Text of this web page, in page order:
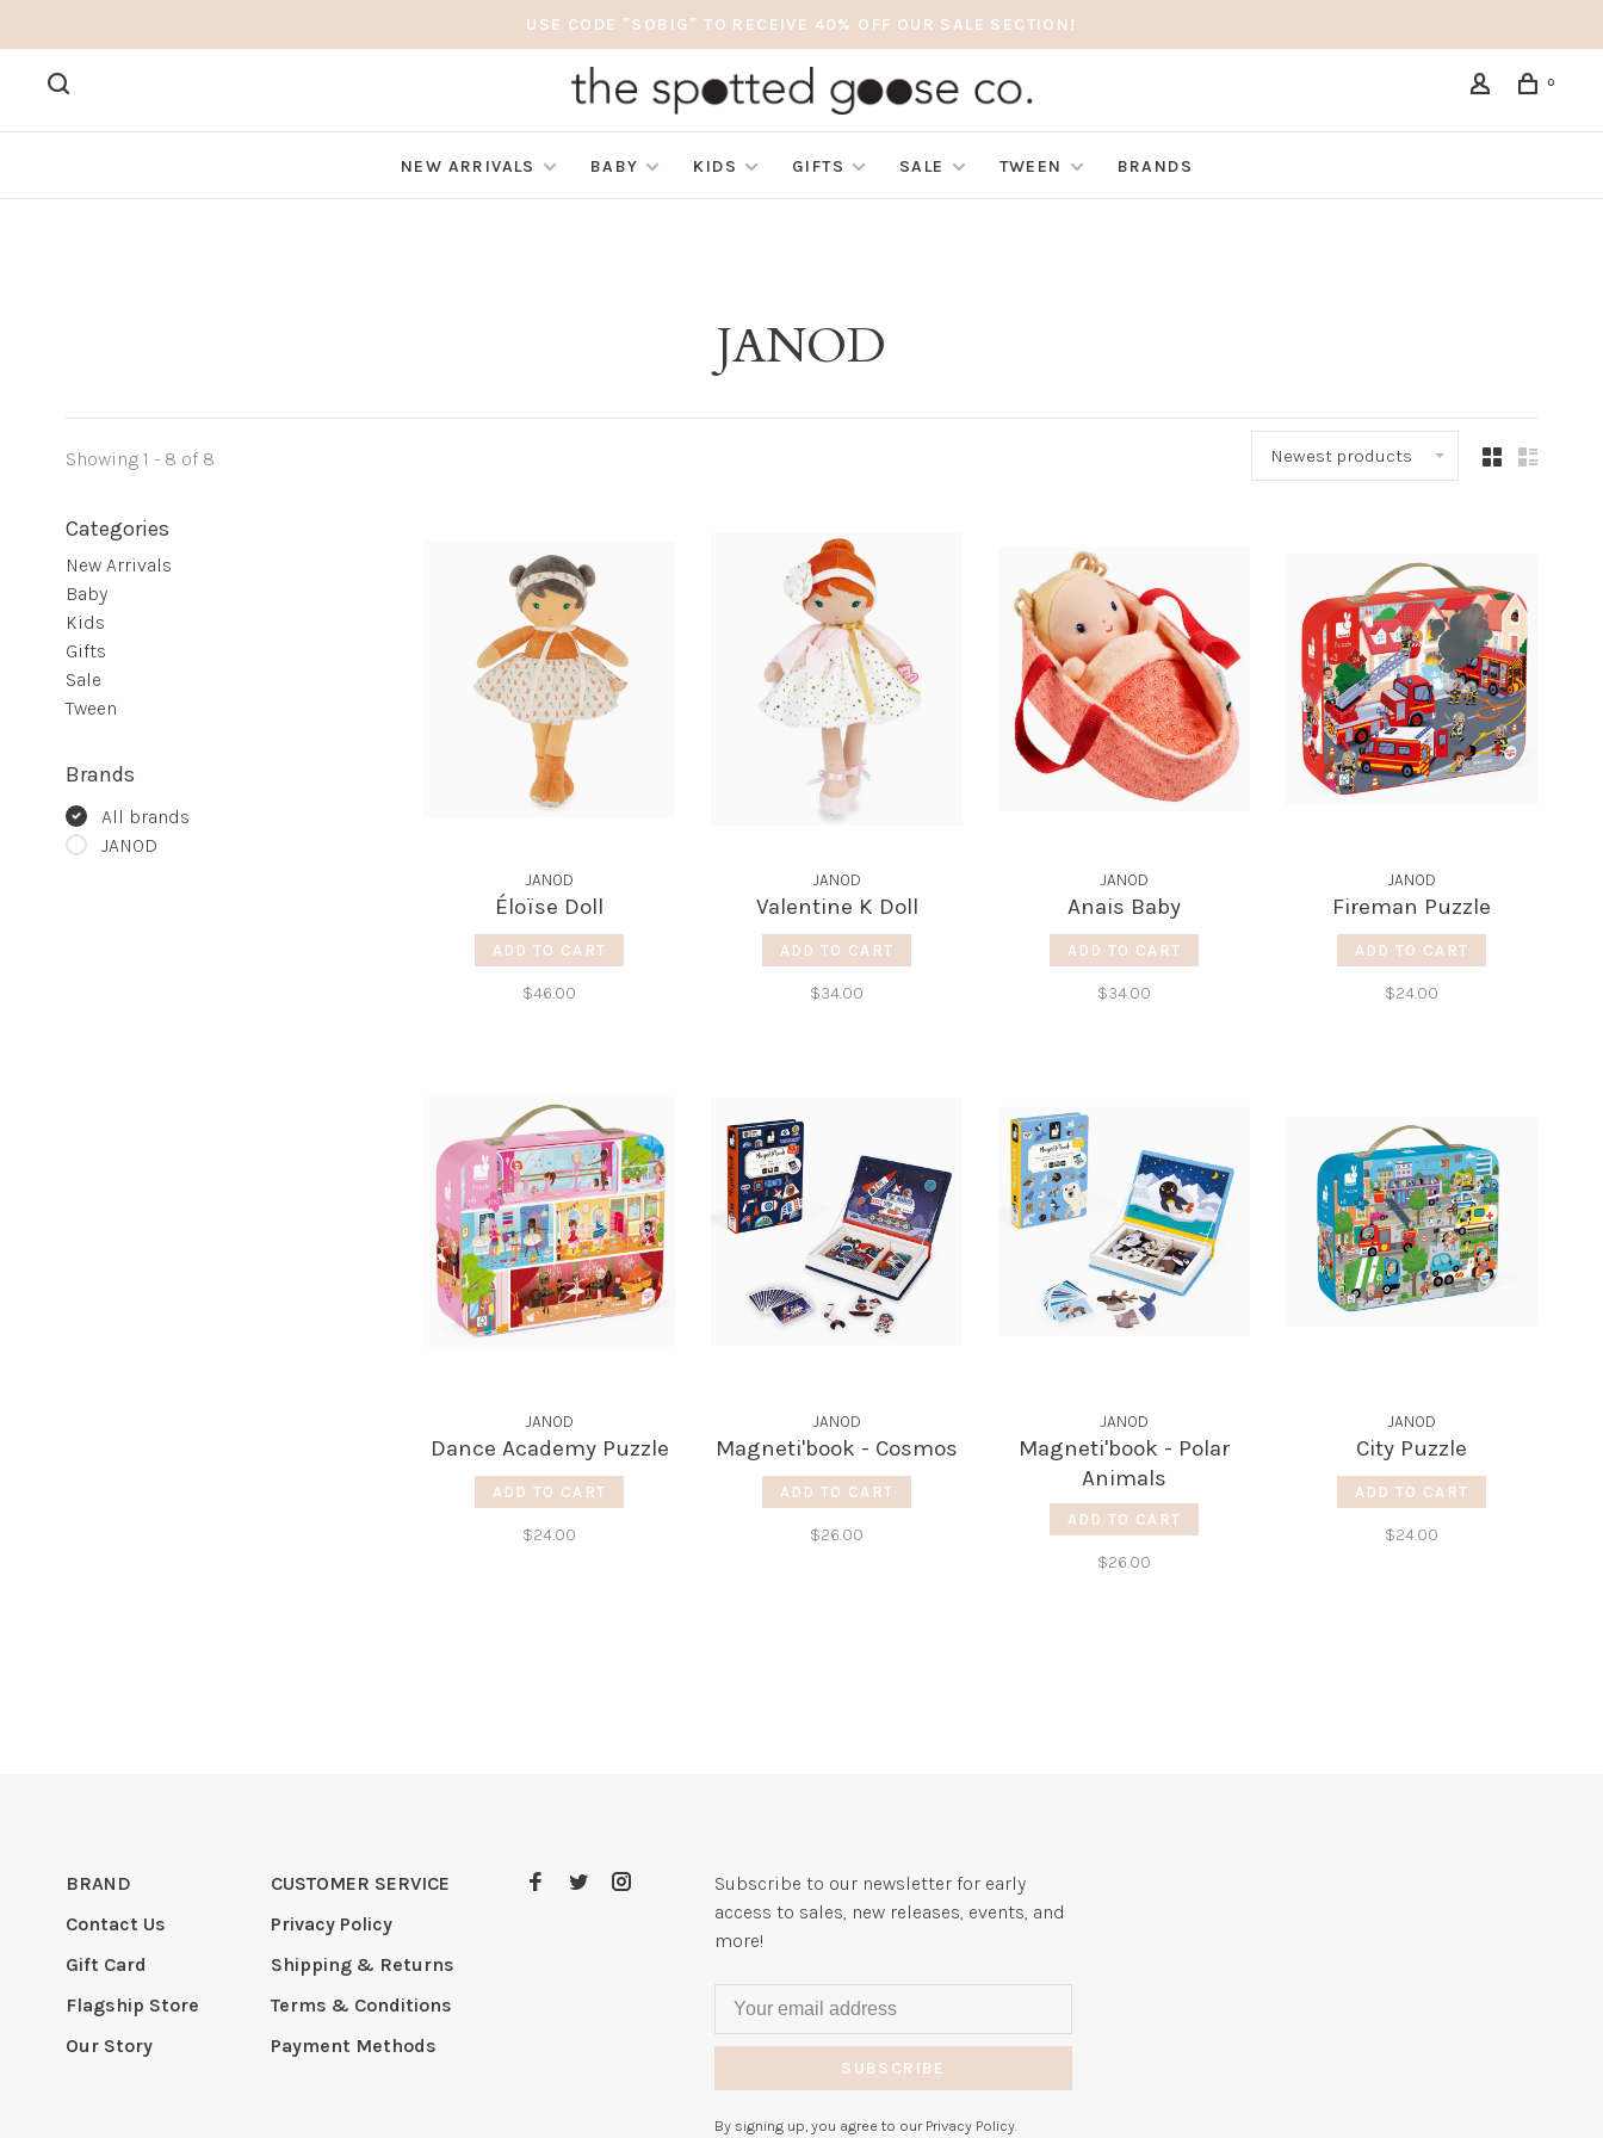
USE CODE "SOBIG" TO RECEIVE 40% OFF OUR SALE SECTION!
0
NEW ARRIVALS BABY KIDS GIFTS SALE TWEEN BRANDS
JANOD
Showing 1 - 8 of 8 Newest products
Categories
New Arrivals
Baby
Kids
Gifts
Sale
Tween
Brands
All brands
JANOD
JANOD
Éloïse Doll
ADD TO CART
$46.00
JANOD
Valentine K Doll
ADD TO CART
$34.00
JANOD
Anais Baby
ADD TO CART
$34.00
JANOD
Fireman Puzzle
ADD TO CART
$24.00
JANOD
Dance Academy Puzzle
ADD TO CART
$24.00
JANOD
Magneti'book - Cosmos
ADD TO CART
$26.00
JANOD
Magneti'book - Polar
Animals
ADD TO CART
$26.00
JANOD
City Puzzle
ADD TO CART
$24.00
BRAND
Contact Us
Gift Card
Flagship Store
Our Story
CUSTOMER SERVICE
Privacy Policy
Shipping & Returns
Terms & Conditions
Payment Methods
Subscribe to our newsletter for early
access to sales, new releases, events, and
more!
SUBSCRIBE
By signing up, you agree to our Privacy Policy.